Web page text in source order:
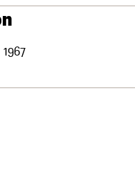
1967